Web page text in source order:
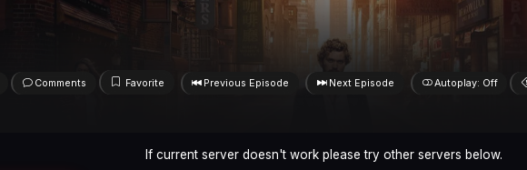
Comments Favorite Previous Episode Next Episode Autoplay: Off
If current server doesn't work please try other servers below.